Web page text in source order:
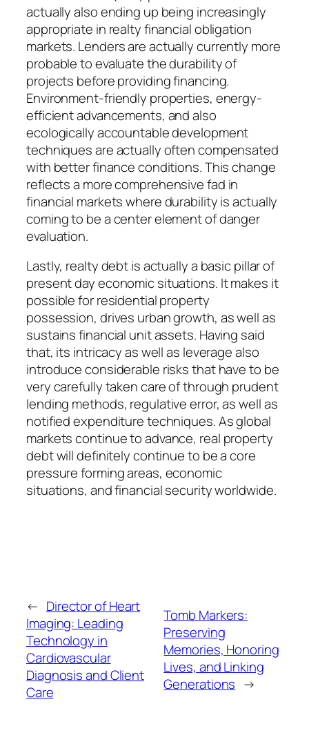
actually also ending up being increasingly
appropriate in realty financial obligation
markets. Lenders are actually currently more
probable to evaluate the durability of
projects before providing financing.
Environment-friendly properties, energy-
efficient advancements, and also
ecologically accountable development
techniques are actually often compensated
with better finance conditions. This change
reflects a more comprehensive fad in
financial markets where durability is actually
coming to be a center element of danger
evaluation.
Lastly, realty debt is actually a basic pillar of
present day economic situations. It makes it
possible for residential property
possession, drives urban growth, as well as
sustains financial unit assets. Having said
that, its intricacy as well as leverage also
introduce considerable risks that have to be
very carefully taken care of through prudent
lending methods, regulative error, as well as
notified expenditure techniques. As global
markets continue to advance, real property
debt will definitely continue to be a core
pressure forming areas, economic
situations, and financial security worldwide.
← Director of Heart
Imaging: Leading
Technology in
Cardiovascular
Diagnosis and Client
Care
Tomb Markers:
Preserving
Memories, Honoring
Lives, and Linking
Generations →